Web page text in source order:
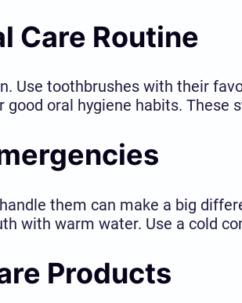
Care Routine
Use toothbrushes with their
good oral hygiene habits.
them can make a big
with warm water. Use a cold
Products